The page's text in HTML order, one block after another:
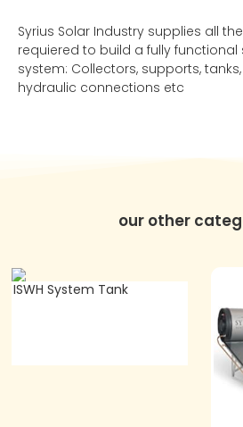
Syrius Solar Industry supplies all
requiered to build a fully
system: Collectors, supports,
hydraulic connections etc
our other
ISWH System Tank